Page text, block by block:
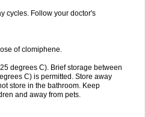
cycles. Follow your doctor's
of clomiphene.
degrees C). Brief storage between
C) is permitted. Store away
store in the bathroom. Keep
and away from pets.